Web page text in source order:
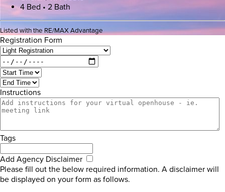
4 Bed • 2 Bath
Listed with the RE/MAX Advantage
Registration Form
Instructions
Tags
Add Agency Disclaimer
Please fill out the below required information. A disclaimer will
be displayed on your form as follows.